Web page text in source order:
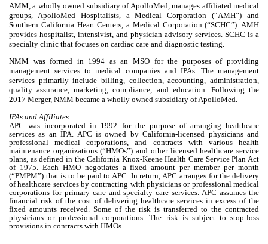
AMM, a wholly owned subsidiary of ApolloMed, manages affiliated medical
groups, ApolloMed Hospitalists, a Medical Corporation (“AMH”) and
Southern California Heart Centers, a Medical Corporation (“SCHC”). AMH
provides hospitalist, intensivist, and physician advisory services. SCHC is a
specialty clinic that focuses on cardiac care and diagnostic testing.
NMM was formed in 1994 as an MSO for the purposes of providing
management services to medical companies and IPAs. The management
services primarily include billing, collection, accounting, administration,
quality assurance, marketing, compliance, and education. Following the
2017 Merger, NMM became a wholly owned subsidiary of ApolloMed.
IPAs and Affiliates
APC was incorporated in 1992 for the purpose of arranging healthcare
services as an IPA. APC is owned by California-licensed physicians and
professional medical corporations, and contracts with various health
maintenance organizations (“HMOs”) and other licensed healthcare service
plans, as defined in the California Knox-Keene Health Care Service Plan Act
of 1975. Each HMO negotiates a fixed amount per member per month
(“PMPM”) that is to be paid to APC. In return, APC arranges for the delivery
of healthcare services by contracting with physicians or professional medical
corporations for primary care and specialty care services. APC assumes the
financial risk of the cost of delivering healthcare services in excess of the
fixed amounts received. Some of the risk is transferred to the contracted
physicians or professional corporations. The risk is subject to stop-loss
provisions in contracts with HMOs.